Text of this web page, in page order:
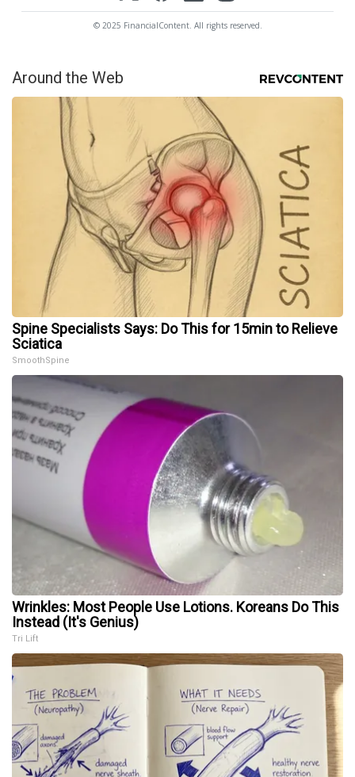
© 2025 FinancialContent. All rights reserved.
Around the Web
Spine Specialists Says: Do This for 15min to Relieve
Sciatica
SmoothSpine
Wrinkles: Most People Use Lotions. Koreans Do This
Instead (It's Genius)
Tri Lift